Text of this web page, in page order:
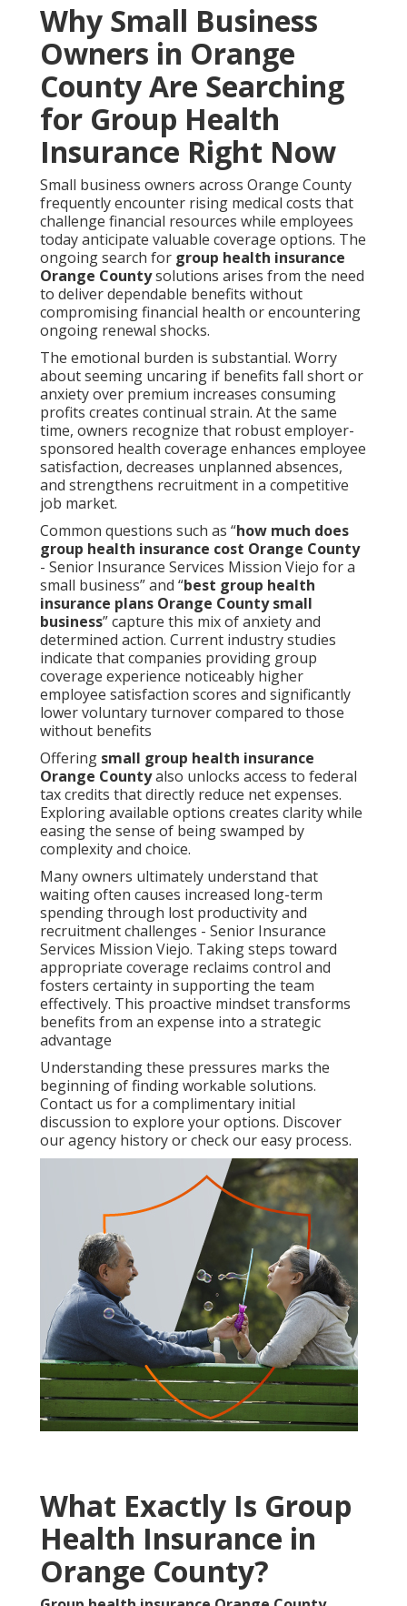
Why Small Business
Owners in Orange
County Are Searching
for Group Health
Insurance Right Now
Small business owners across Orange County
frequently encounter rising medical costs that
challenge financial resources while employees
today anticipate valuable coverage options. The
ongoing search for group health insurance
Orange Countysolutions arises from the need
to deliver dependable benefits without
compromising financial health or encountering
ongoing renewal shocks.
The emotional burden is substantial. Worry
about seeming uncaring if benefits fall short or
anxiety over premium increases consuming
profits creates continual strain. At the same
time, owners recognize that robust employer-
sponsored health coverage enhances employee
satisfaction, decreases unplanned absences,
and strengthens recruitment in a competitive
job market.
Common questions such as “how much does
group health insurance cost Orange County
- Senior Insurance Services Mission Viejo for a
small business” and “best group health
insurance plans Orange County small
business” capture this mix of anxiety and
determined action. Current industry studies
indicate that companies providing group
coverage experience noticeably higher
employee satisfaction scores and significantly
lower voluntary turnover compared to those
without benefits
Offering small group health insurance
Orange Countyalso unlocks access to federal
tax credits that directly reduce net expenses.
Exploring available options creates clarity while
easing the sense of being swamped by
complexity and choice.
Many owners ultimately understand that
waiting often causes increased long-term
spending through lost productivity and
recruitment challenges - Senior Insurance
Services Mission Viejo. Taking steps toward
appropriate coverage reclaims control and
fosters certainty in supporting the team
effectively. This proactive mindset transforms
benefits from an expense into a strategic
advantage
Understanding these pressures marks the
beginning of finding workable solutions.
Contact us for a complimentary initial
discussion to explore your options. Discover
our agency history or check our easy process.
What Exactly Is Group
Health Insurance in
Orange County?